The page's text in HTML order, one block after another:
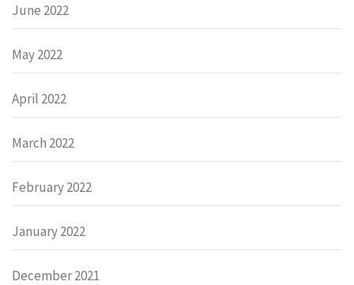
June 2022
May 2022
April 2022
March 2022
February 2022
January 2022
December 2021